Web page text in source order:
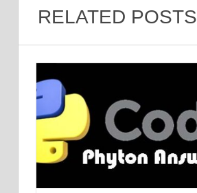
RELATED POSTS